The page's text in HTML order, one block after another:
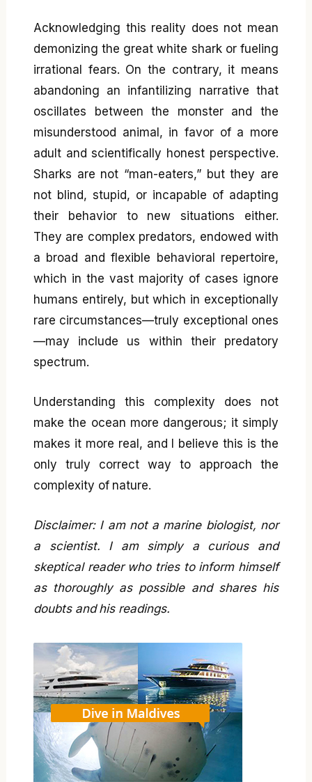
Acknowledging this reality does not mean
demonizing the great white shark or fueling
irrational fears. On the contrary, it means
abandoning an infantilizing narrative that
oscillates between the monster and the
misunderstood animal, in favor of a more
adult and scientifically honest perspective.
Sharks are not “man-eaters,” but they are
not blind, stupid, or incapable of adapting
their behavior to new situations either.
They are complex predators, endowed with
a broad and flexible behavioral repertoire,
which in the vast majority of cases ignore
humans entirely, but which in exceptionally
rare circumstances—truly exceptional ones
—may include us within their predatory
spectrum.
Understanding this complexity does not
make the ocean more dangerous; it simply
makes it more real, and I believe this is the
only truly correct way to approach the
complexity of nature.
Disclaimer: I am not a marine biologist, nor
a scientist. I am simply a curious and
skeptical reader who tries to inform himself
as thoroughly as possible and shares his
doubts and his readings.